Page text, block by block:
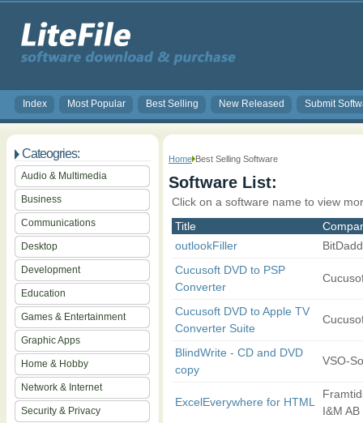
Index Most Popular Best Selling New Released Submit
Cateogries:
Audio & Multimedia
Business
Communications
Desktop
Development
Education
Games & Entertainment
Graphic Apps
Home & Hobby
Network & Internet
Security & Privacy
Home Best Selling Software
Software List:
Click on a software name to view
Title
outlookFiller
Cucusoft DVD to PSP
Converter
Cucusoft DVD to Apple TV
Converter Suite
BlindWrite - CD and DVD
copy
VSO-
ExcelEverywhere for HTML
I&M AB